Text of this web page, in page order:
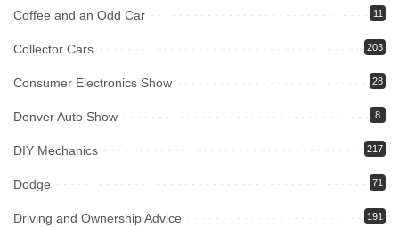
Coffee and an Odd Car 11
Collector Cars 203
Consumer Electronics Show 28
Denver Auto Show 8
DIY Mechanics 217
Dodge 71
Driving and Ownership Advice 191